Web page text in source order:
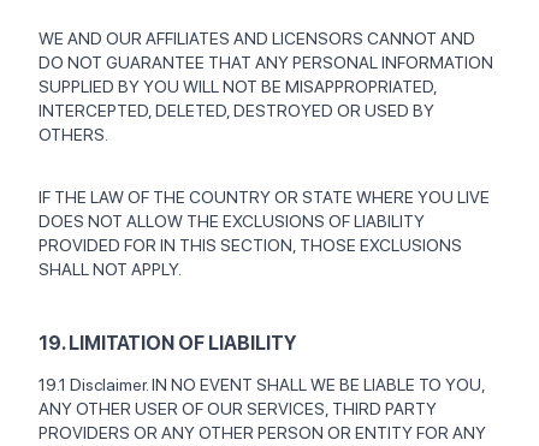
WE AND OUR AFFILIATES AND LICENSORS CANNOT AND
DO NOT GUARANTEE THAT ANY PERSONAL INFORMATION
SUPPLIED BY YOU WILL NOT BE MISAPPROPRIATED,
INTERCEPTED, DELETED, DESTROYED OR USED BY
OTHERS.
IF THE LAW OF THE COUNTRY OR STATE WHERE YOU LIVE
DOES NOT ALLOW THE EXCLUSIONS OF LIABILITY
PROVIDED FOR IN THIS SECTION, THOSE EXCLUSIONS
SHALL NOT APPLY.
19. LIMITATION OF LIABILITY
19.1 Disclaimer. IN NO EVENT SHALL WE BE LIABLE TO YOU,
ANY OTHER USER OF OUR SERVICES, THIRD PARTY
PROVIDERS OR ANY OTHER PERSON OR ENTITY FOR ANY